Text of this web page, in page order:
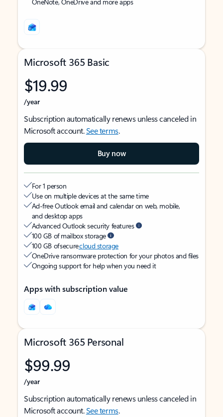
Microsoft 365 Basic
$19.99
/year
Subscription automatically renews unless canceled in
Microsoft account.See terms.
Buy now
For 1 person
Use on multiple devices at the same time
Ad-free Outlook email and calendar on web, mobile,
and desktop apps
Advanced Outlook security features
100 GB of mailbox storage
100 GB of securecloud storage
OneDrive ransomware protection for your photos and files
Ongoing support for help when you need it
Apps with subscription value
Microsoft 365 Personal
$99.99
/year
Subscription automatically renews unless canceled in
Microsoft account.See terms.